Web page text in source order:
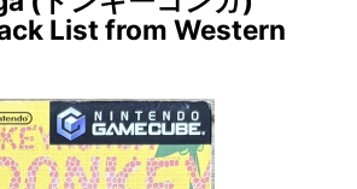
List from Western